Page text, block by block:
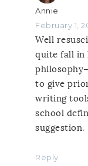
Annie
February 1,
Well
quite fall in
to give
writing
school
suggestion.
Reply